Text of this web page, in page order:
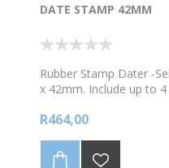
DATE STAMP 42MM
Rubber Stamp Dater -
x 42mm. Include up to
R464,00